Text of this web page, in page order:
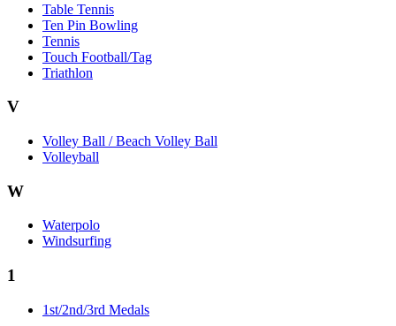
Table Tennis
Ten Pin Bowling
Tennis
Touch Football/Tag
Triathlon
V
Volley Ball / Beach Volley Ball
Volleyball
W
Waterpolo
Windsurfing
1
1st/2nd/3rd Medals